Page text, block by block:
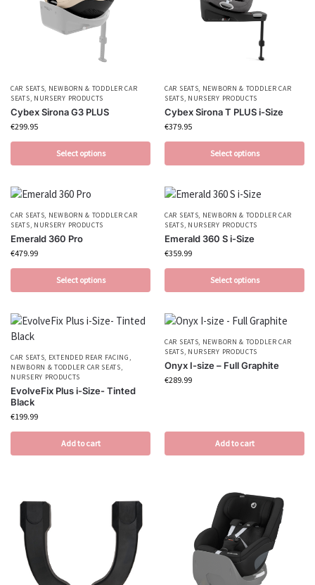
CAR SEATS, NEWBORN & TODDLER CAR
SEATS, NURSERY PRODUCTS
Cybex Sirona G3 PLUS
€299.95
Select options
CAR SEATS, NEWBORN & TODDLER CAR
SEATS, NURSERY PRODUCTS
Cybex Sirona T PLUS i-Size
€379.95
Select options
CAR SEATS, NEWBORN & TODDLER CAR
SEATS, NURSERY PRODUCTS
Emerald 360 Pro
€479.99
Select options
CAR SEATS, NEWBORN & TODDLER CAR
SEATS, NURSERY PRODUCTS
Emerald 360 S i-Size
€359.99
Select options
CAR SEATS, EXTENDED REAR FACING ,
NEWBORN & TODDLER CAR SEATS,
NURSERY PRODUCTS
EvolveFix Plus i-Size- Tinted
Black
€199.99
Add to cart
CAR SEATS, NEWBORN & TODDLER CAR
SEATS, NURSERY PRODUCTS
Onyx I-size – Full Graphite
€289.99
Add to cart